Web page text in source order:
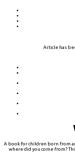
Article has
A book for children born from
where did you come from?